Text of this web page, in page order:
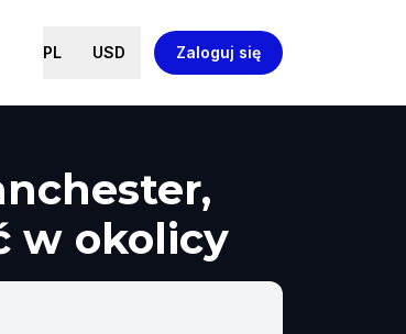
PL USD Zaloguj się
w okolicy